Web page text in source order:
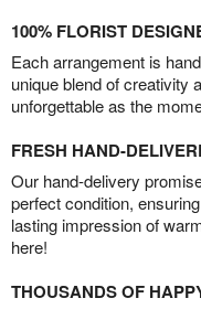
100% FLORIST
Each arrangement is
unique blend of creativity
unforgettable as the
FRESH HAND-
Our hand-delivery
perfect condition,
lasting impression of
here!
THOUSANDS OF